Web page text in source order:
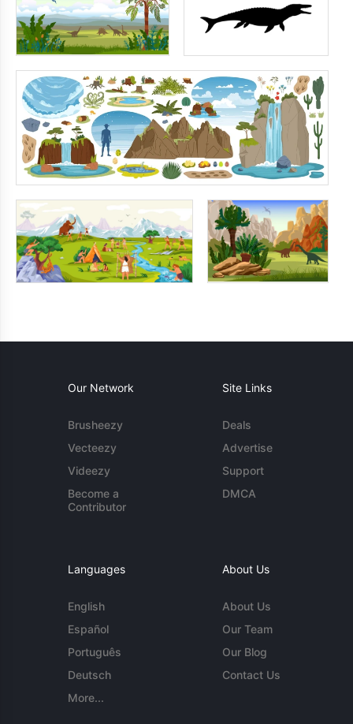
Our Network
Brusheezy
Vecteezy
Videezy
Become a
Contributor
Site Links
Deals
Advertise
Support
DMCA
Languages
English
Español
Português
Deutsch
More...
About Us
About Us
Our Team
Our Blog
Contact Us